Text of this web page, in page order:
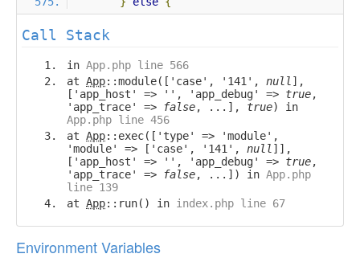
Call Stack
in App.php line 566
at App::module(['case', '141', null ],
['app_host' => '', 'app_debug' => true,
'app_trace' =>
false, ...], true) in
App.php line 456
at App::exec(['type' => 'module',
'module' => ['case', '141', null ]],
['app_host' => '', 'app_debug' => true,
'app_trace' =>
false, ...]) in App.php
line 139
at App::run() in index.php line 67
Environment Variables